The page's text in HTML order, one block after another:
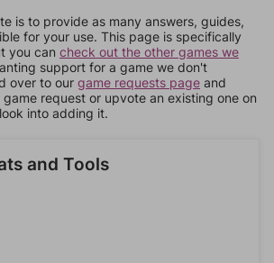
is to provide as many answers, guides,
for your use. This page is specifically
you can check out the other games we
support for a game we don't
over to our game requests page and
request or upvote an existing one on
into adding it.
and Tools